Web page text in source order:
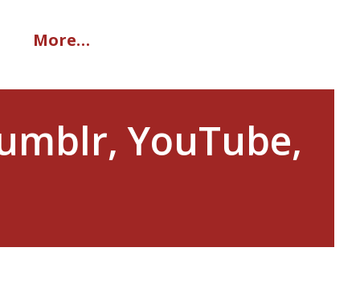
More…
YouTube,